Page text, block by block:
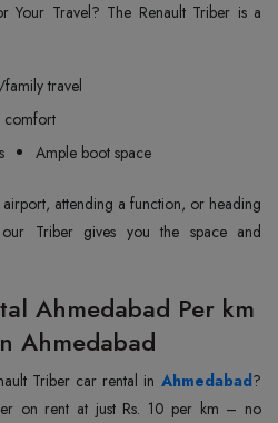
Your Travel? The Renault Triber is a
travel
comfort
Ample boot space
attending a function, or heading
Triber gives you the space and
Ahmedabad Per km
Ahmedabad
Triber car rental in Ahmedabad?
on rent at just Rs. 10 per km – no